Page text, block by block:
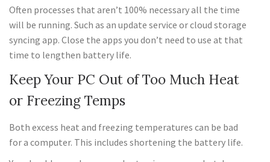
Often processes that aren’t 100% necessary all the time
will be running. Such as an update service or cloud storage
syncing app. Close the apps you don’t need to use at that
time to lengthen battery life.
Keep Your PC Out of Too Much Heat
or Freezing Temps
Both excess heat and freezing temperatures can be bad
for a computer. This includes shortening the battery life.